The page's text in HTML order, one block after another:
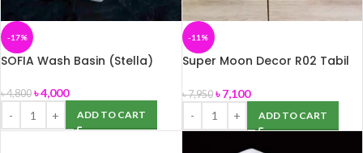
-17%
SOFIA Wash Basin (Stella)
৳4,800 ৳4,000
ADD TO CART
-11%
Super Moon Decor R02 Tabil
৳7,950 ৳7,100
ADD TO CART